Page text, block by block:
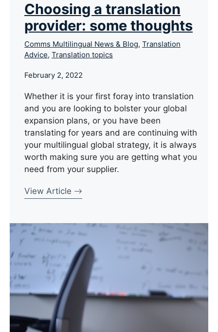
Choosing a translation
provider: some thoughts
Comms Multilingual News & Blog, Translation
Advice, Translation topics
February 2, 2022
Whether it is your first foray into translation
and you are looking to bolster your global
expansion plans, or you have been
translating for years and are continuing with
your multilingual global strategy, it is always
worth making sure you are getting what you
need from your supplier.
View Article